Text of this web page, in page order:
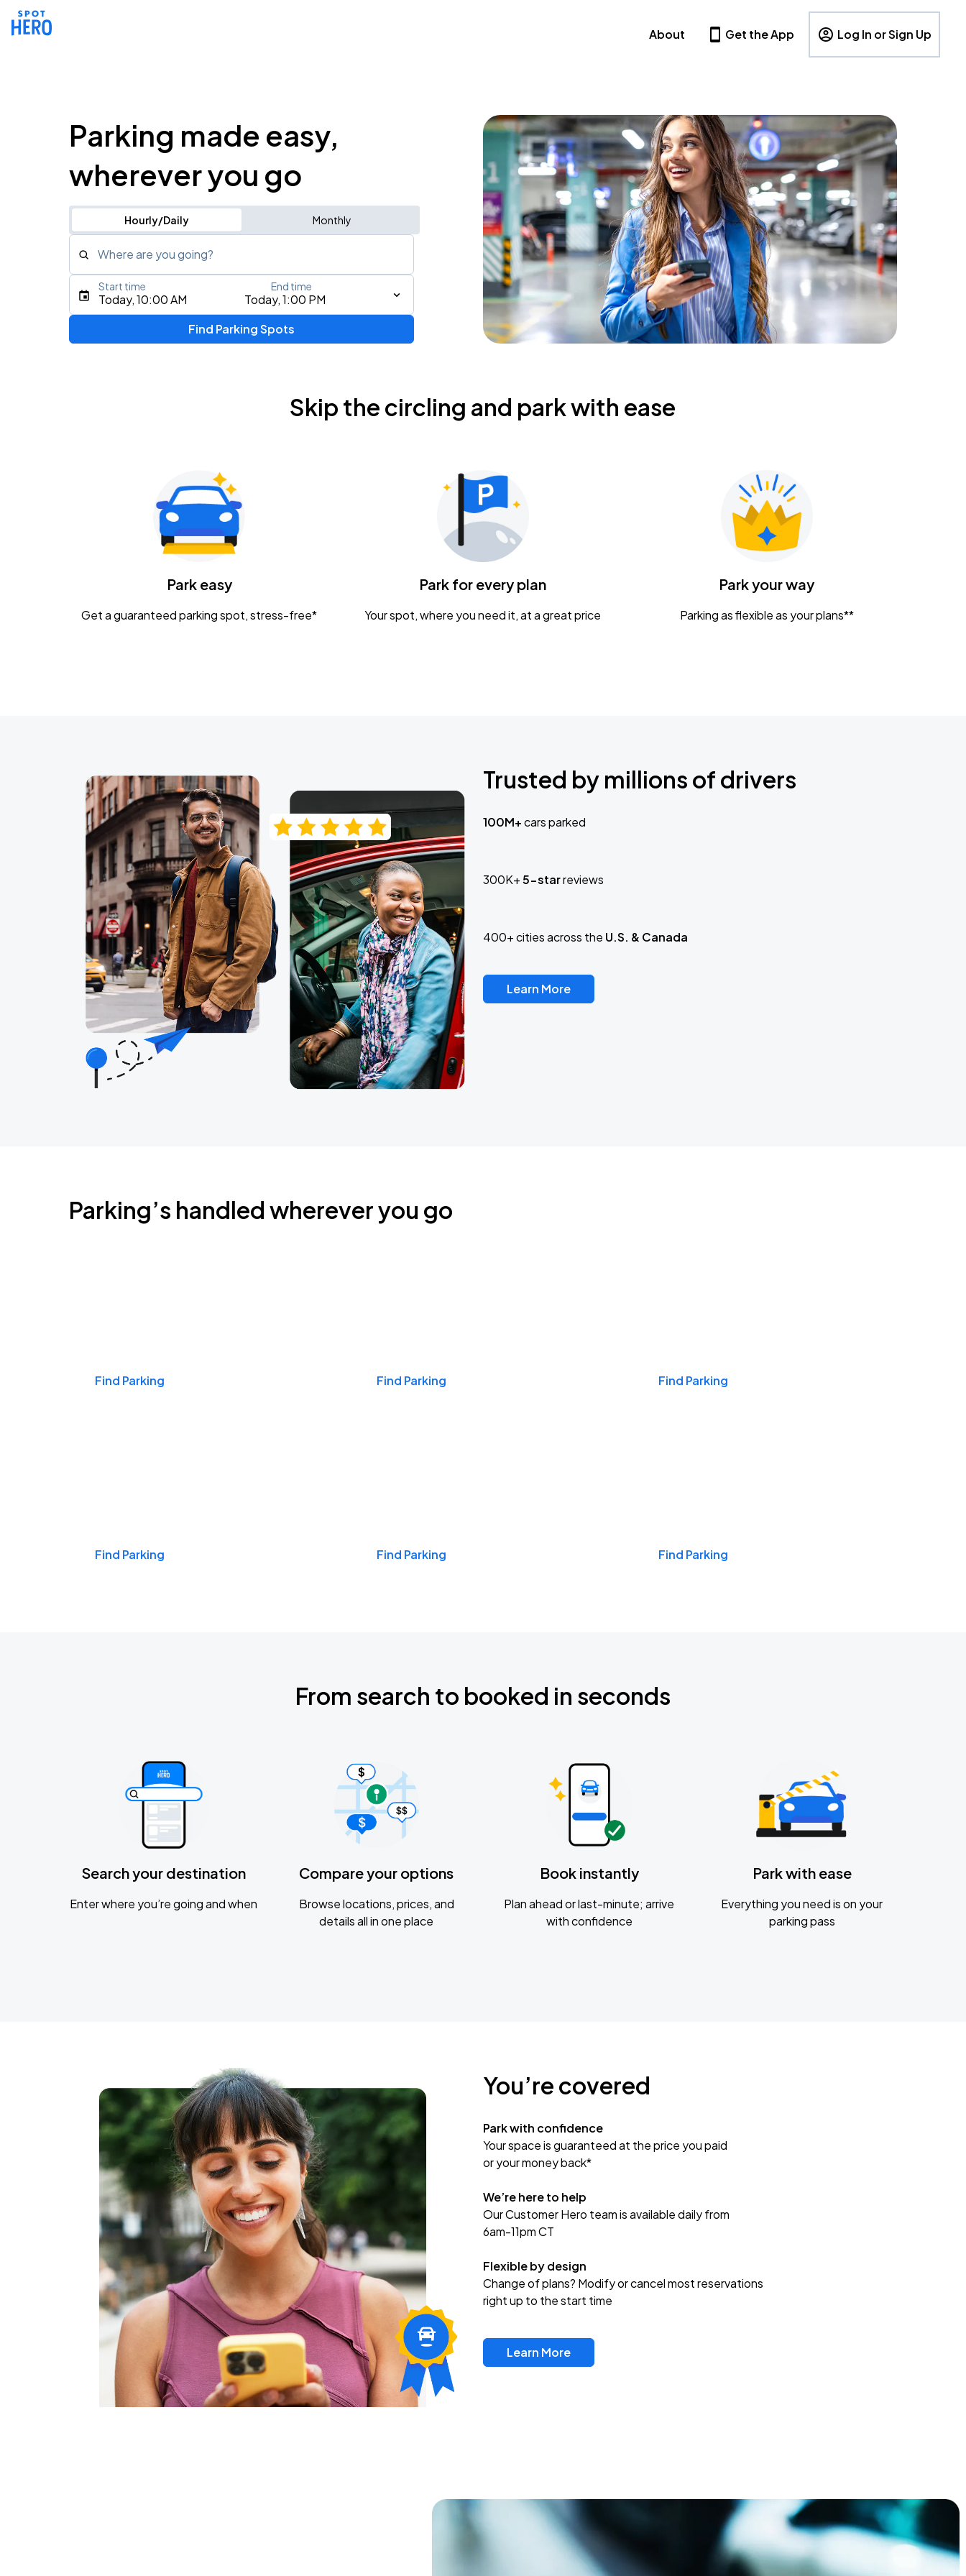
About Get the App Log In or Sign Up
Parking made easy,
wherever you go
Hourly/Daily Monthly
Where are you going?
Type an address, place, city, airport, or event
Gavin Adcock w/ Corey Kent
KEMBA Live!
Caamp
Today, 10:00 AM Today, 1:00 PM
Start time End time
Find Parking Spots
Skip the circling and park with ease
Park easy
Get a guaranteed parking spot, stress-free*
Park for every plan
Your spot, where you need it, at a great price
Park your way
Parking as flexible as your plans**
Trusted by millions of drivers
100M+cars parked
300K+5-starreviews
400+ cities across the U.S. & Canada
Learn More
Parking’s handled wherever you go
Find Parking Find Parking Find Parking
Find Parking Find Parking Find Parking
From search to booked in seconds
Search your destination
Enter where you’re going and when
Compare your options
Browse locations, prices, and
details all in one place
Book instantly
Plan ahead or last-minute; arrive
with confidence
Park with ease
Everything you need is on your
parking pass
You’re covered
Park with confidence
Your space is guaranteed at the price you paid
or your money back*
We’re here to help
Our Customer Hero team is available daily from
6am-11pm CT
Flexible by design
Change of plans? Modify or cancel most reservations
right up to the start time
Learn More